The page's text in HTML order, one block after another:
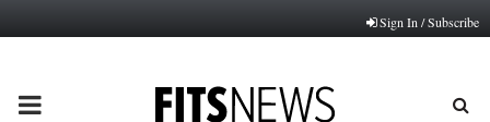
Sign In / Subscribe
PRIMARY